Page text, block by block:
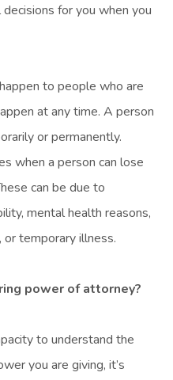
for you when you
to people who are
at any time. A person
or permanently.
when a person can lose
can be due to
mental health reasons,
or temporary illness.
power of attorney?
to understand the
you are giving, it’s